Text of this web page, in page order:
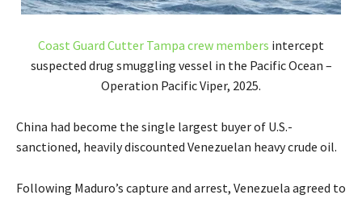
Coast Guard Cutter Tampa crew members intercept
suspected drug smuggling vessel in the Pacific Ocean –
Operation Pacific Viper, 2025.
China had become the single largest buyer of U.S.-
sanctioned, heavily discounted Venezuelan heavy crude oil.
Following Maduro’s capture and arrest, Venezuela agreed to